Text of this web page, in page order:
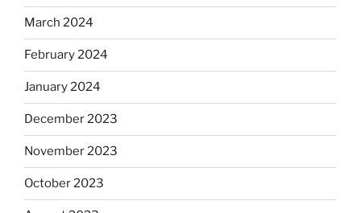
March 2024
February 2024
January 2024
December 2023
November 2023
October 2023